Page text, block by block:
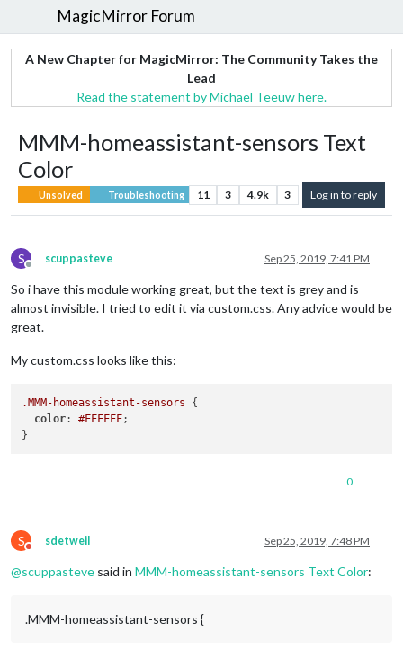
MagicMirror Forum
A New Chapter for MagicMirror: The Community Takes the
Lead
Read the statement by Michael Teeuw here.
MMM-homeassistant-sensors Text
Color
Unsolved Troubleshooting 11 3 4.9k 3 Log in to reply
S
Offline
scuppasteve Sep 25, 2019, 7:41 PM
So i have this module working great, but the text is grey and is
almost invisible. I tried to edit it via custom.css. Any advice would be
great.
My custom.css looks like this:
.MMM-homeassistant-sensors {
color: #FFFFFF;
0
S
Do not disturb
sdetweil Sep 25, 2019, 7:48 PM
@scuppasteve said in MMM-homeassistant-sensors Text Color:
.MMM-homeassistant-sensors {